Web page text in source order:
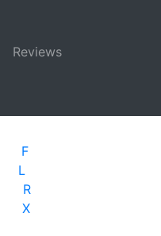
Reviews
F
L
R
X